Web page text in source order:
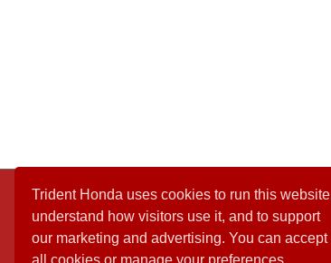
Trident Honda uses cookies to run this
understand how visitors use it, and to support
our marketing and advertising. You can accept
all cookies or manage your preferences.
© 2026 All rights reserved; Trident
Privacy Notice|
The Honda model range is supplied by Honda
Conduct Authority under Financial Services
behalf of Honda Motor Europe Limited.